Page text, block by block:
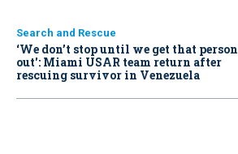
Search and Rescue
‘We don’t stop until we get that person
out': Miami USAR team return after
rescuing survivor in Venezuela